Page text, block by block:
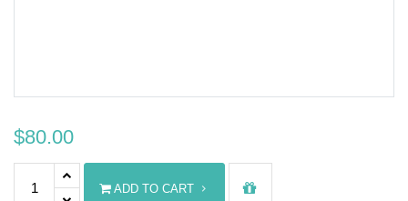
$80.00
Diploma Stole quantity
ADD TO CART